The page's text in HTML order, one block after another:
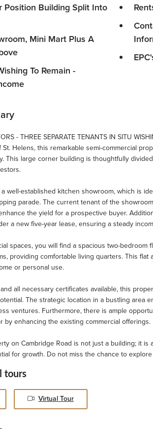
Position Building Split Into
Mini Mart Plus A
To Remain -
- THREE SEPARATE TENANTS IN SITU
Helens, this remarkable semi-commercial
This large corner building is thoughtfully
well-established kitchen showroom, which is
parade. The current tenant of the
the yield for a prospective buyer.
a new five-year lease, ensuring a steady
spaces, you will find a spacious two-bedroom
providing comfortable living quarters. This
or personal use.
all necessary certificates available, this
The strategic location in a bustling area
ventures. Furthermore, there is ample
by enhancing the existing commercial offerings.
on Cambridge Road is not just a building; it
for growth. Do not miss the chance to
tours
Virtual Tour